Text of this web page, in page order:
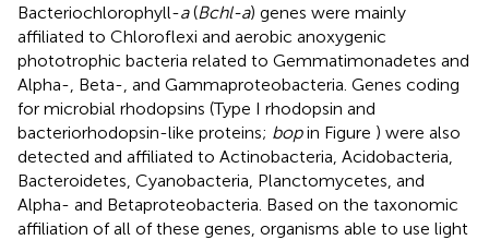
Bacteriochlorophyll-a(Bchl-a) genes were mainly
affiliated to Chloroflexi and aerobic anoxygenic
phototrophic bacteria related to Gemmatimonadetes and
Alpha-, Beta-, and Gammaproteobacteria. Genes coding
for microbial rhodopsins (Type I rhodopsin and
bacteriorhodopsin-like proteins; bopin Figure ) were also
detected and affiliated to Actinobacteria, Acidobacteria,
Bacteroidetes, Cyanobacteria, Planctomycetes, and
Alpha- and Betaproteobacteria. Based on the taxonomic
affiliation of all of these genes, organisms able to use light